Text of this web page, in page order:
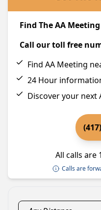
Find The AA
Call our toll free
Find AA Meeting
24 Hour
Discover your next
All calls are
Calls are